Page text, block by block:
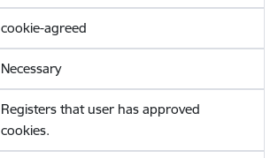
cookie-agreed
Necessary
Registers that user has approved
cookies.